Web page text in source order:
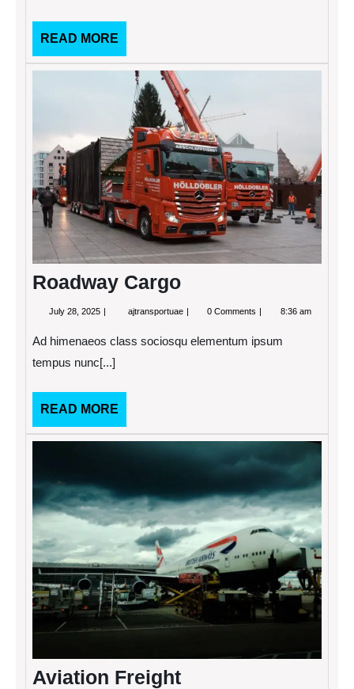
READ MORE
MORE
Roadway Cargo
July 28, 2025 July
ajtransportuae Roadway0 Comments 8:36 am
Ad himenaeos class sociosqu elementum ipsum
tempus nunc[...]
READ MORE
MORE
Aviation Freight